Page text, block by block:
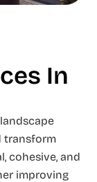
In
transform
cohesive, and
improving